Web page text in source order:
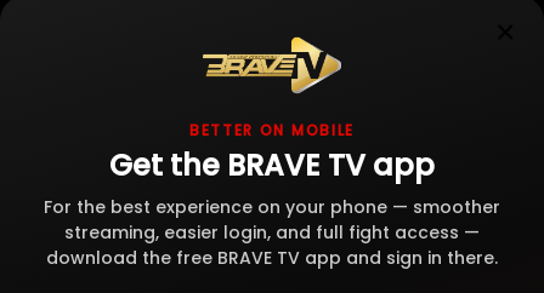
BETTER ON MOBILE
Get the BRAVE TV app
For the best experience on your phone — smoother
streaming, easier login, and full fight access —
download the free BRAVE TV app and sign in there.
High definition video quality
Full video library access